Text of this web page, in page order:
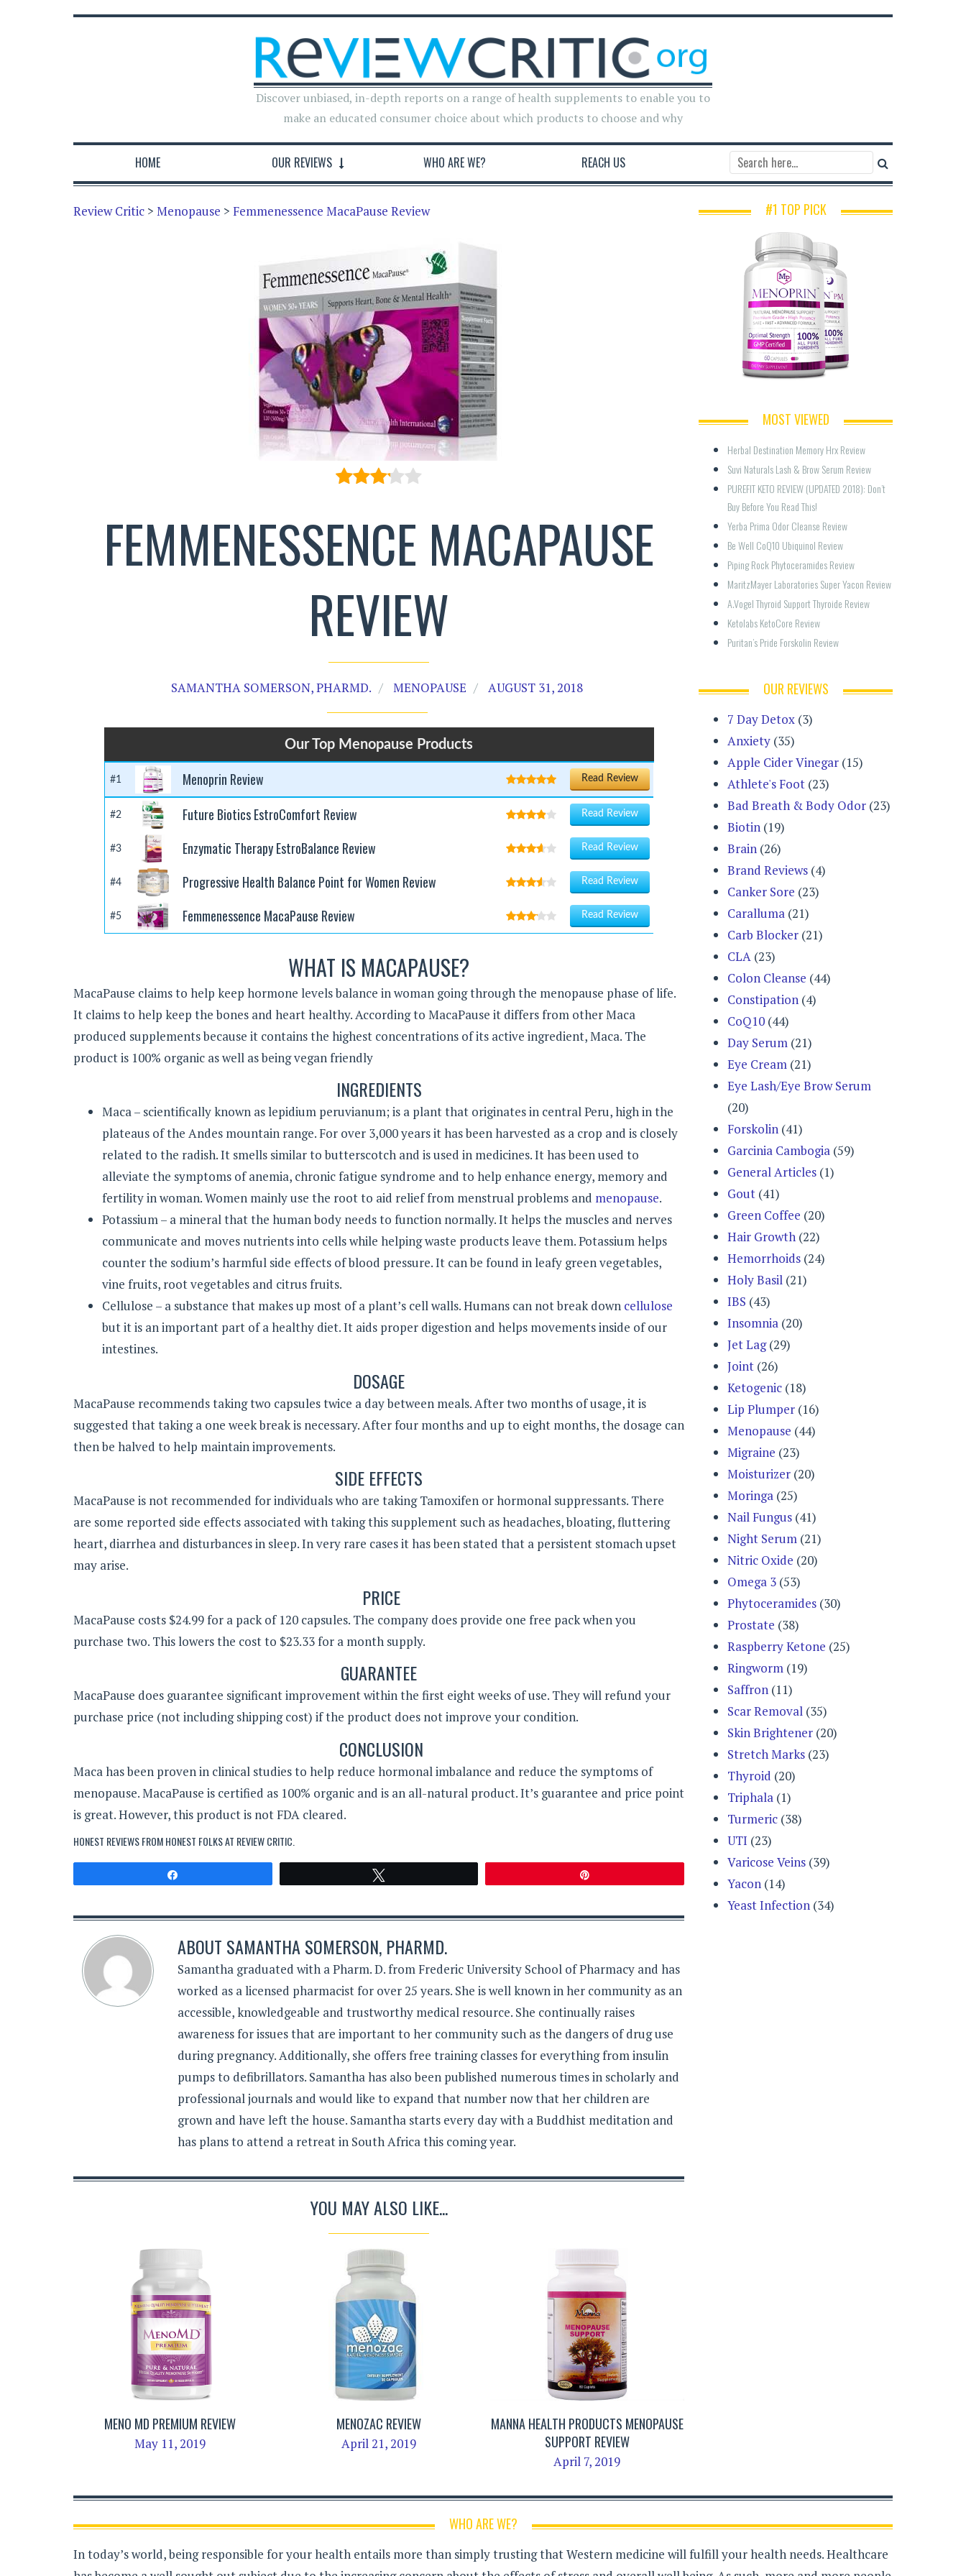
Discover unbiased, in-depth reports on a range of health supplements to enable you to
make an educated consumer choice about which products to choose and why
HOME OUR REVIEWS WHO ARE WE? REACH US
Review Critic > Menopause > Femmenessence MacaPause Review
FEMMENESSENCE MACAPAUSE
REVIEW
SAMANTHA SOMERSON, PHARMD. MENOPAUSE AUGUST 31, 2018
Our Top Menopause Products
#1 Menoprin Review Read Review
#2 Future Biotics EstroComfort Review Read Review
#3 Enzymatic Therapy EstroBalance Review Read Review
#4 Progressive Health Balance Point for Women Review Read Review
#5 Femmenessence MacaPause Review Read Review
WHAT IS MACAPAUSE?
MacaPause claims to help keep hormone levels balance in woman going through the menopause phase of life.
It claims to help keep the bones and heart healthy. According to MacaPause it differs from other Maca
produced supplements because it contains the highest concentrations of its active ingredient, Maca. The
product is 100% organic as well as being vegan friendly
INGREDIENTS
Maca – scientifically known as lepidium peruvianum; is a plant that originates in central Peru, high in the
plateaus of the Andes mountain range. For over 3,000 years it has been harvested as a crop and is closely
related to the radish. It smells similar to butterscotch and is used in medicines. It has been used to
alleviate the symptoms of anemia, chronic fatigue syndrome and to help enhance energy, memory and
fertility in woman. Women mainly use the root to aid relief from menstrual problems and menopause.
Potassium – a mineral that the human body needs to function normally. It helps the muscles and nerves
communicate and moves nutrients into cells while helping waste products leave them. Potassium helps
counter the sodium’s harmful side effects of blood pressure. It can be found in leafy green vegetables,
vine fruits, root vegetables and citrus fruits.
Cellulose – a substance that makes up most of a plant’s cell walls. Humans can not break down cellulose
but it is an important part of a healthy diet. It aids proper digestion and helps movements inside of our
intestines.
DOSAGE
MacaPause recommends taking two capsules twice a day between meals. After two months of usage, it is
suggested that taking a one week break is necessary. After four months and up to eight months, the dosage can
then be halved to help maintain improvements.
SIDE EFFECTS
MacaPause is not recommended for individuals who are taking Tamoxifen or hormonal suppressants. There
are some reported side effects associated with taking this supplement such as headaches, bloating, fluttering
heart, diarrhea and disturbances in sleep. In very rare cases it has been stated that a persistent stomach upset
may arise.
PRICE
MacaPause costs $24.99 for a pack of 120 capsules. The company does provide one free pack when you
purchase two. This lowers the cost to $23.33 for a month supply.
GUARANTEE
MacaPause does guarantee significant improvement within the first eight weeks of use. They will refund your
purchase price (not including shipping cost) if the product does not improve your condition.
CONCLUSION
Maca has been proven in clinical studies to help reduce hormonal imbalance and reduce the symptoms of
menopause. MacaPause is certified as 100% organic and is an all-natural product. It’s guarantee and price point
is great. However, this product is not FDA cleared.
HONEST REVIEWS FROM HONEST FOLKS AT REVIEW CRITIC.
ABOUT SAMANTHA SOMERSON, PHARMD.
Samantha graduated with a Pharm. D. from Frederic University School of Pharmacy and has
worked as a licensed pharmacist for over 25 years. She is well known in her community as an
accessible, knowledgeable and trustworthy medical resource. She continually raises
awareness for issues that are important to her community such as the dangers of drug use
during pregnancy. Additionally, she offers free training classes for everything from insulin
pumps to defibrillators. Samantha has also been published numerous times in scholarly and
professional journals and would like to expand that number now that her children are
grown and have left the house. Samantha starts every day with a Buddhist meditation and
has plans to attend a retreat in South Africa this coming year.
YOU MAY ALSO LIKE...
MENO MD PREMIUM REVIEW
May 11, 2019
MENOZAC REVIEW
April 21, 2019
MANNA HEALTH PRODUCTS MENOPAUSE
SUPPORT REVIEW
April 7, 2019
#1 TOP PICK
MOST VIEWED
Herbal Destination Memory Hrx Review
Suvi Naturals Lash & Brow Serum Review
PUREFIT KETO REVIEW (UPDATED 2018): Don’t
Buy Before You Read This!
Yerba Prima Odor Cleanse Review
Be Well CoQ10 Ubiquinol Review
Piping Rock Phytoceramides Review
MaritzMayer Laboratories Super Yacon Review
A.Vogel Thyroid Support Thyroide Review
Ketolabs KetoCore Review
Puritan’s Pride Forskolin Review
OUR REVIEWS
7 Day Detox (3)
Anxiety (35)
Apple Cider Vinegar (15)
Athlete's Foot (23)
Bad Breath & Body Odor (23)
Biotin (19)
Brain (26)
Brand Reviews (4)
Canker Sore (23)
Caralluma (21)
Carb Blocker (21)
CLA (23)
Colon Cleanse (44)
Constipation (4)
CoQ10 (44)
Day Serum (21)
Eye Cream (21)
Eye Lash/Eye Brow Serum
(20)
Forskolin (41)
Garcinia Cambogia (59)
General Articles (1)
Gout (41)
Green Coffee (20)
Hair Growth (22)
Hemorrhoids (24)
Holy Basil (21)
IBS (43)
Insomnia (20)
Jet Lag(29)
Joint (26)
Ketogenic (18)
Lip Plumper (16)
Menopause (44)
Migraine (23)
Moisturizer (20)
Moringa (25)
Nail Fungus (41)
Night Serum (21)
Nitric Oxide (20)
Omega 3 (53)
Phytoceramides (30)
Prostate (38)
Raspberry Ketone (25)
Ringworm (19)
Saffron (11)
Scar Removal (35)
Skin Brightener (20)
Stretch Marks (23)
Thyroid (20)
Triphala (1)
Turmeric (38)
UTI (23)
Varicose Veins (39)
Yacon (14)
Yeast Infection (34)
WHO ARE WE?
In today’s world, being responsible for your health entails more than simply trusting that Western medicine will fulfill your health needs. Healthcare